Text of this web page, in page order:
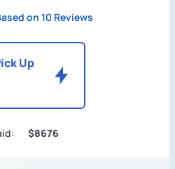
on 10 Reviews
Up
$8676